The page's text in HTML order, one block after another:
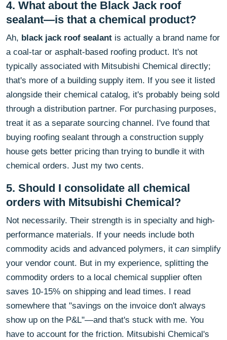
4. What about the Black Jack roof
sealant—is that a chemical product?
Ah, black jack roof sealant is actually a brand name for
a coal-tar or asphalt-based roofing product. It's not
typically associated with Mitsubishi Chemical directly;
that's more of a building supply item. If you see it listed
alongside their chemical catalog, it's probably being sold
through a distribution partner. For purchasing purposes,
treat it as a separate sourcing channel. I've found that
buying roofing sealant through a construction supply
house gets better pricing than trying to bundle it with
chemical orders. Just my two cents.
5. Should I consolidate all chemical
orders with Mitsubishi Chemical?
Not necessarily. Their strength is in specialty and high-
performance materials. If your needs include both
commodity acids and advanced polymers, it can simplify
your vendor count. But in my experience, splitting the
commodity orders to a local chemical supplier often
saves 10-15% on shipping and lead times. I read
somewhere that "savings on the invoice don't always
show up on the P&L"—and that's stuck with me. You
have to account for the friction. Mitsubishi Chemical's